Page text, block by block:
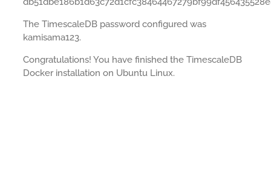
The TimescaleDB password configured was
kamisama123.
Congratulations! You have finished the TimescaleDB
Docker installation on Ubuntu Linux.